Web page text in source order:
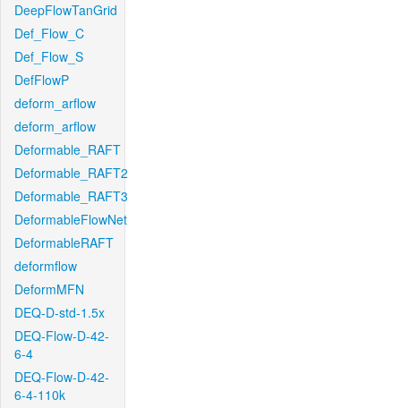
DeepFlowTanGrid
Def_Flow_C
Def_Flow_S
DefFlowP
deform_arflow
deform_arflow
Deformable_RAFT
Deformable_RAFT2
Deformable_RAFT3
DeformableFlowNet
DeformableRAFT
deformflow
DeformMFN
DEQ-D-std-1.5x
DEQ-Flow-D-42-
6-4
DEQ-Flow-D-42-
6-4-110k